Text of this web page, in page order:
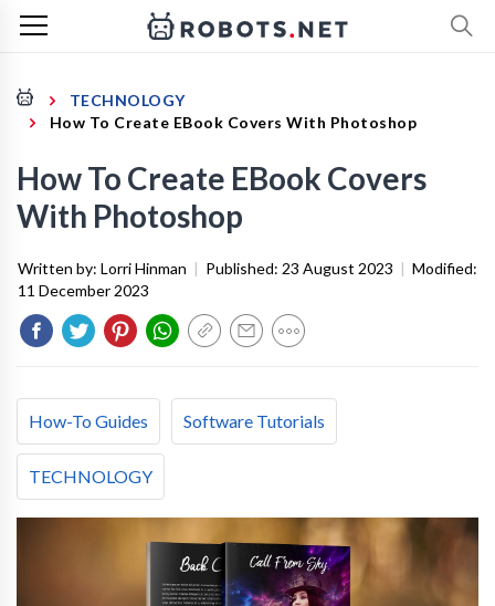
TECHNOLOGY
How To Create EBook Covers With Photoshop
How To Create EBook Covers
With Photoshop
Written by: Lorri Hinman | Published: 23 August 2023 | Modified:
11 December 2023
How-To Guides Software Tutorials
TECHNOLOGY